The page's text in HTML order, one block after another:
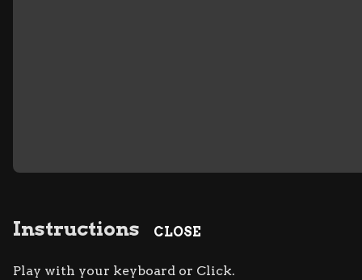
CLOSE
Instructions
Play with your keyboard or Click.